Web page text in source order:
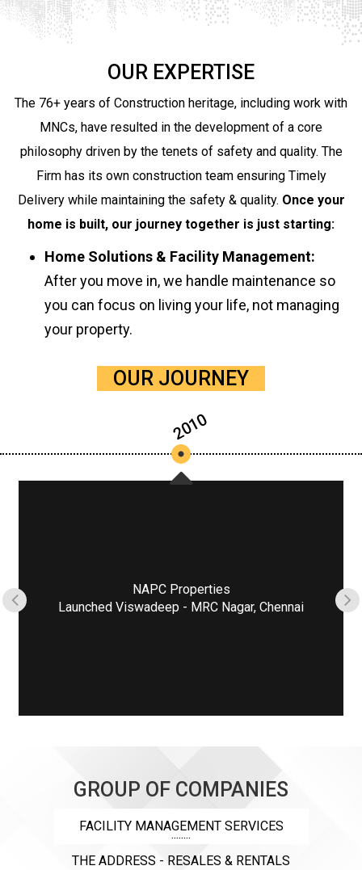
OUR EXPERTISE
The 76+ years of Construction heritage, including work with
MNCs, have resulted in the development of a core
philosophy driven by the tenets of safety and quality. The
Firm has its own construction team ensuring Timely
Delivery while maintaining the safety & quality. Once your
home is built, our journey together is just starting:
Home Solutions & Facility Management:
After you move in, we handle maintenance so
you can focus on living your life, not managing
your property.
OUR JOURNEY
2010
NAPC Properties
Launched Viswadeep - MRC Nagar, Chennai
GROUP OF COMPANIES
FACILITY MANAGEMENT SERVICES
THE ADDRESS - RESALES & RENTALS